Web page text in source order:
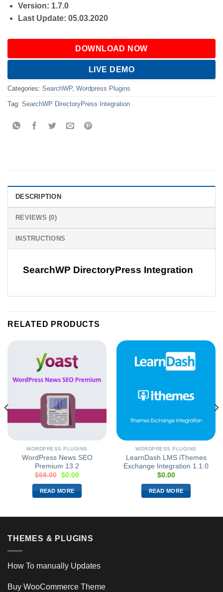
Version: 1.7.0
Last Update: 05.03.2020
DOWNLOAD NOW
LIVE DEMO
Categories: SearchWP, Wordpress Plugins
Tag: SearchWP DirectoryPress Integration
DESCRIPTION
REVIEWS (0)
INSTRUCTIONS
SearchWP DirectoryPress Integration
RELATED PRODUCTS
WORDPRESS PLUGINS
WordPress News SEO
Premium 13.2
$69.00 $0.00
READ MORE
WORDPRESS PLUGINS
LearnDash LMS iThemes
Exchange Integration 1.1.0
$0.00
READ MORE
THEMES & PLUGINS
How To manually Updates
Buy WooCommerce Theme